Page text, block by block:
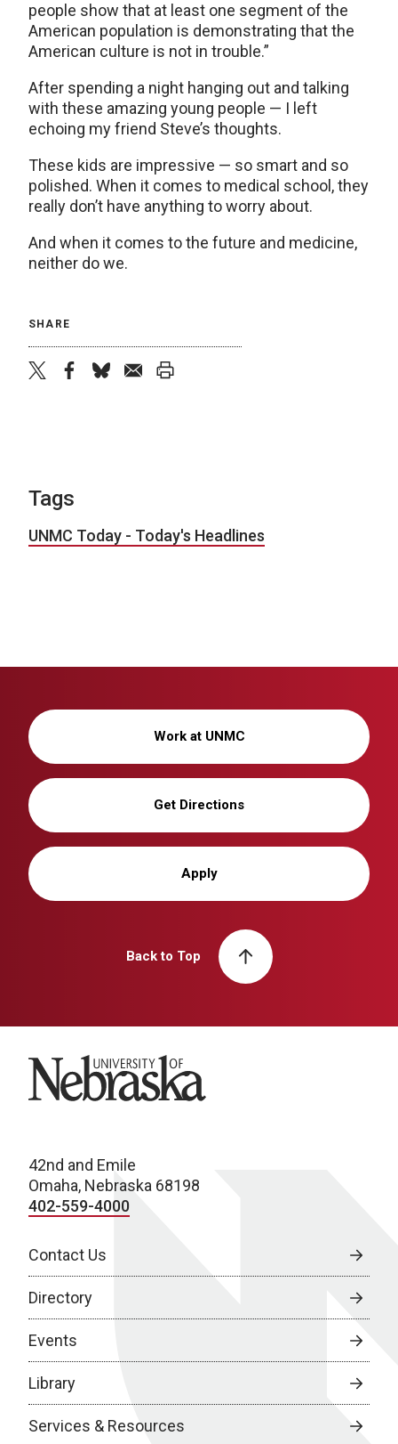
people show that at least one segment of the
American population is demonstrating that the
American culture is not in trouble.”
After spending a night hanging out and talking
with these amazing young people — I left
echoing my friend Steve’s thoughts.
These kids are impressive — so smart and so
polished. When it comes to medical school, they
really don’t have anything to worry about.
And when it comes to the future and medicine,
neither do we.
SHARE
Tags
UNMC Today - Today's Headlines
Work at UNMC
Get Directions
Apply
Back to Top
University of Nebraska
42nd and Emile
Omaha, Nebraska 68198
402-559-4000
Contact Us
Directory
Events
Library
Services & Resources